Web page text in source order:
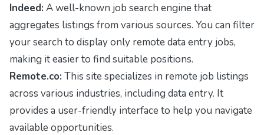
Indeed: A well-known job search engine that
aggregates listings from various sources. You can filter
your search to display only remote data entry jobs,
making it easier to find suitable positions.
Remote.co: This site specializes in remote job listings
across various industries, including data entry. It
provides a user-friendly interface to help you navigate
available opportunities.